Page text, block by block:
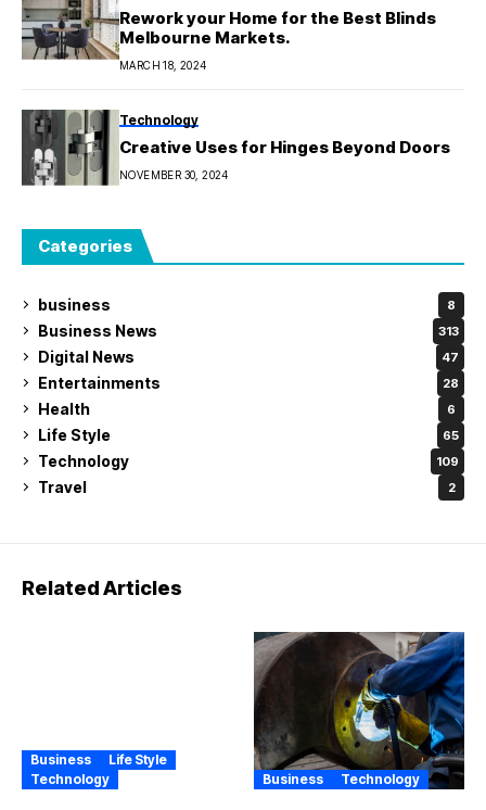
Rework your Home for the Best Blinds
Melbourne Markets.
MARCH 18, 2024
Technology
Creative Uses for Hinges Beyond Doors
NOVEMBER 30, 2024
Categories
business 8
Business News 313
Digital News 47
Entertainments 28
Health 6
Life Style 65
Technology 109
Travel 2
Related Articles
Business
Life Style
Technology
Business Technology